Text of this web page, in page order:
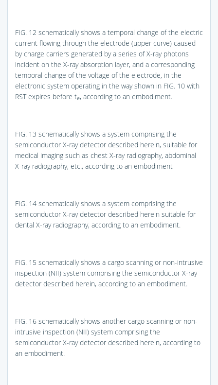
FIG. 12 schematically shows a temporal change of the electric
current flowing through the electrode (upper curve) caused
by charge carriers generated by a series of X-ray photons
incident on the X-ray absorption layer, and a corresponding
temporal change of the voltage of the electrode, in the
electronic system operating in the way shown in FIG. 10 with
RST expires before te, according to an embodiment.
FIG. 13 schematically shows a system comprising the
semiconductor X-ray detector described herein, suitable for
medical imaging such as chest X-ray radiography, abdominal
X-ray radiography, etc., according to an embodiment
FIG. 14 schematically shows a system comprising the
semiconductor X-ray detector described herein suitable for
dental X-ray radiography, according to an embodiment.
FIG. 15 schematically shows a cargo scanning or non-intrusive
inspection (NII) system comprising the semiconductor X-ray
detector described herein, according to an embodiment.
FIG. 16 schematically shows another cargo scanning or non-
intrusive inspection (NII) system comprising the
semiconductor X-ray detector described herein, according to
an embodiment.